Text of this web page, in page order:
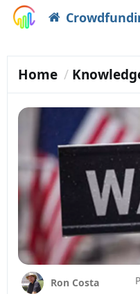
Home
Ron Costa